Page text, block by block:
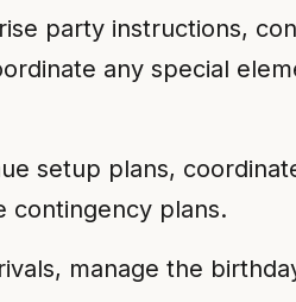
party instructions,
any special
setup plans,
contingency plans.
manage the